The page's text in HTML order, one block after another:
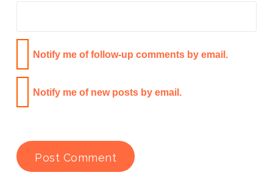
Notify me of follow-up comments by email.
Notify me of new posts by email.